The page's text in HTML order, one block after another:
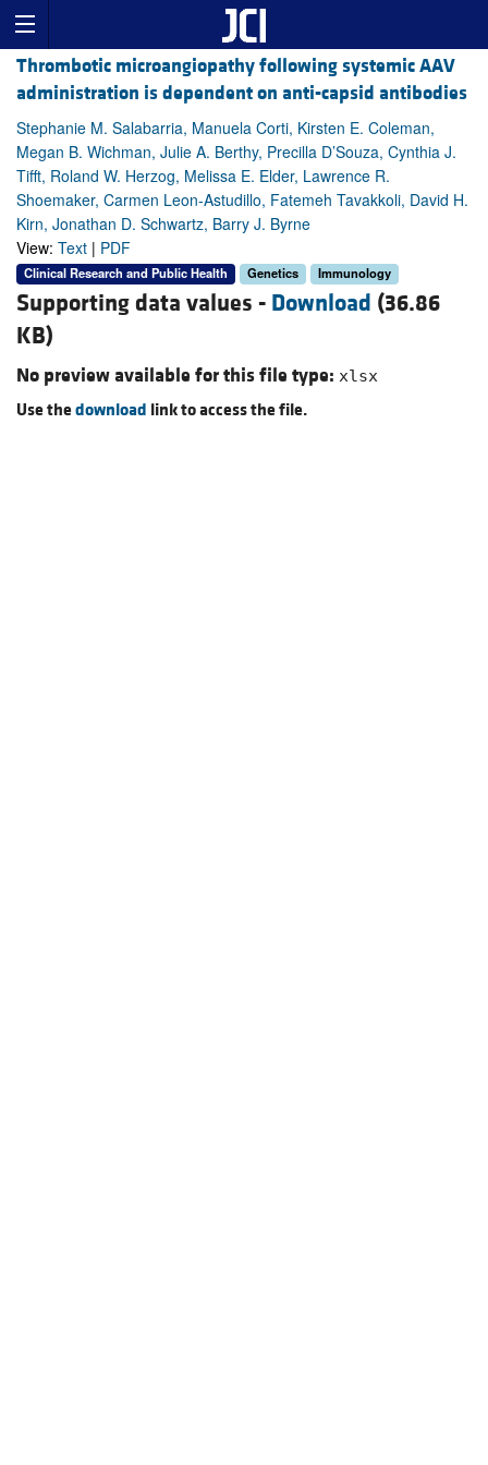
Thrombotic microangiopathy following systemic AAV
administration is dependent on anti-capsid antibodies
Stephanie M. Salabarria, Manuela Corti, Kirsten E. Coleman,
Megan B. Wichman, Julie A. Berthy, Precilla D’Souza, Cynthia J.
Tifft, Roland W. Herzog, Melissa E. Elder, Lawrence R.
Shoemaker, Carmen Leon-Astudillo, Fatemeh Tavakkoli, David H.
Kirn, Jonathan D. Schwartz, Barry J. Byrne
View: Text | PDF
Clinical Research and Public Health Genetics Immunology
Supporting data values - Download (36.86
KB)
No preview available for this file type: xlsx
Use thedownload link to access the file.